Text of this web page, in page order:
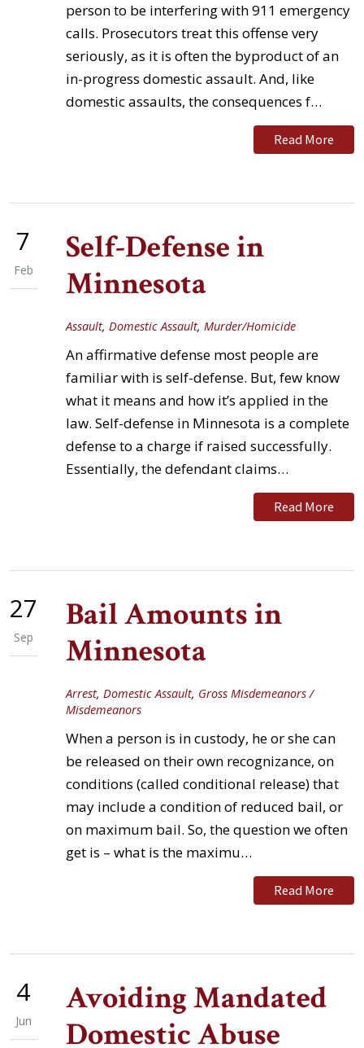
person to be interfering with 911 emergency
calls. Prosecutors treat this offense very
seriously, as it is often the byproduct of an
in-progress domestic assault. And, like
domestic assaults, the consequences f…
Read More
7
Feb
Self-Defense in
Minnesota
Assault, Domestic Assault, Murder/Homicide
An affirmative defense most people are
familiar with is self-defense. But, few know
what it means and how it’s applied in the
law. Self-defense in Minnesota is a complete
defense to a charge if raised successfully.
Essentially, the defendant claims…
Read More
27
Sep
Bail Amounts in
Minnesota
Arrest, Domestic Assault, Gross Misdemeanors /
Misdemeanors
When a person is in custody, he or she can
be released on their own recognizance, on
conditions (called conditional release) that
may include a condition of reduced bail, or
on maximum bail. So, the question we often
get is – what is the maximu…
Read More
4
Jun
Avoiding Mandated
Domestic Abuse